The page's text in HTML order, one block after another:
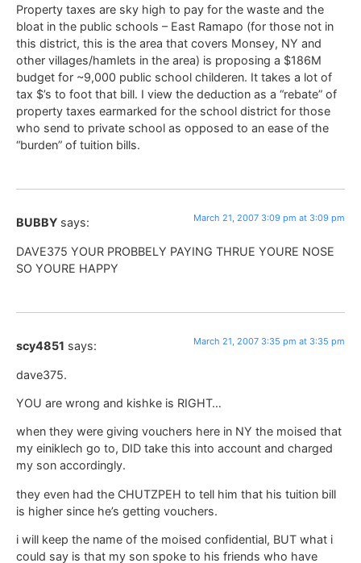
Property taxes are sky high to pay for the waste and the
bloat in the public schools – East Ramapo (for those not in
this district, this is the area that covers Monsey, NY and
other villages/hamlets in the area) is proposing a $186M
budget for ~9,000 public school childeren. It takes a lot of
tax $’s to foot that bill. I view the deduction as a “rebate” of
property taxes earmarked for the school district for those
who send to private school as opposed to an ease of the
“burden” of tuition bills.
BUBBY says: March 21, 2007 3:09 pm at 3:09 pm
DAVE375 YOUR PROBBELY PAYING THRUE YOURE NOSE
SO YOURE HAPPY
scy4851 says: March 21, 2007 3:35 pm at 3:35 pm
dave375.
YOU are wrong and kishke is RIGHT…
when they were giving vouchers here in NY the moised that
my einiklech go to, DID take this into account and charged
my son accordingly.
they even had the CHUTZPEH to tell him that his tuition bill
is higher since he’s getting vouchers.
i will keep the name of the moised confidential, BUT what i
could say is that my son spoke to his friends who have